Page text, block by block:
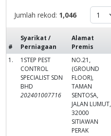
Jumlah rekod: 1,046
#
Syarikat /
Perniagaan
Alamat
Premis
1.
1STEP PEST
CONTROL
SPECIALIST SDN
BHD
202401007716
NO.21,
(GROUND
FLOOR),
TAMAN
SENTOSA,
JALAN LUMUT,
32000
SITIAWAN
PERAK